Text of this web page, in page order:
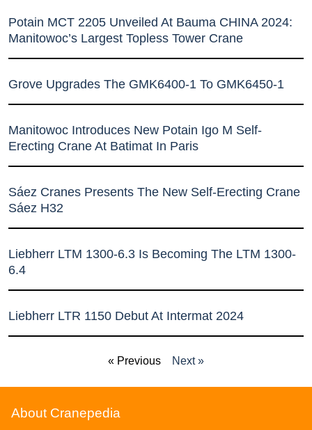
Potain MCT 2205 Unveiled At Bauma CHINA 2024:
Manitowoc’s Largest Topless Tower Crane
Grove Upgrades The GMK6400-1 To GMK6450-1
Manitowoc Introduces New Potain Igo M Self-
Erecting Crane At Batimat In Paris
Sáez Cranes Presents The New Self-Erecting Crane
Sáez H32
Liebherr LTM 1300-6.3 Is Becoming The LTM 1300-
6.4
Liebherr LTR 1150 Debut At Intermat 2024
« Previous Next »
About Cranepedia